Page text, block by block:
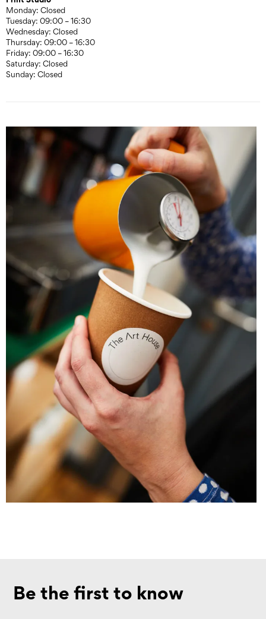
Monday: Closed
Tuesday: 09:00 – 16:30
Wednesday: Closed
Thursday: 09:00 – 16:30
Friday: 09:00 – 16:30
Saturday: Closed
Sunday: Closed
Be the first to know